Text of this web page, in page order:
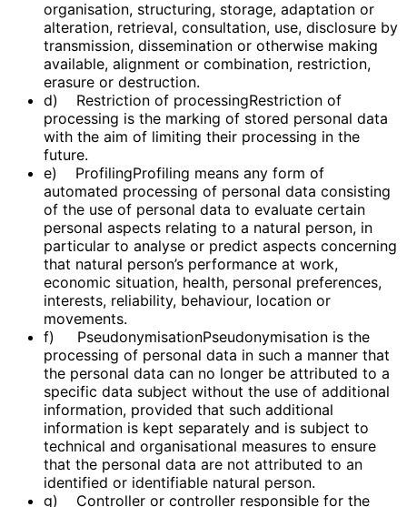
organisation, structuring, storage, adaptation or
alteration, retrieval, consultation, use, disclosure by
transmission, dissemination or otherwise making
available, alignment or combination, restriction,
erasure or destruction.
d) Restriction of processingRestriction of
processing is the marking of stored personal data
with the aim of limiting their processing in the
future.
e) ProfilingProfiling means any form of
automated processing of personal data consisting
of the use of personal data to evaluate certain
personal aspects relating to a natural person, in
particular to analyse or predict aspects concerning
that natural person’s performance at work,
economic situation, health, personal preferences,
interests, reliability, behaviour, location or
movements.
f) PseudonymisationPseudonymisation is the
processing of personal data in such a manner that
the personal data can no longer be attributed to a
specific data subject without the use of additional
information, provided that such additional
information is kept separately and is subject to
technical and organisational measures to ensure
that the personal data are not attributed to an
identified or identifiable natural person.
g) Controller or controller responsible for the